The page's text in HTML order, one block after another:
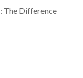
The Difference